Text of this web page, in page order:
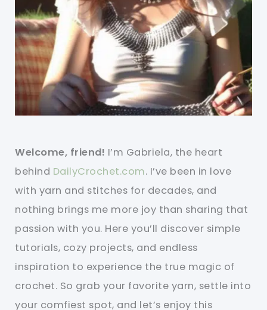
Welcome, friend! I’m Gabriela, the heart
behind DailyCrochet.com. I’ve been in love
with yarn and stitches for decades, and
nothing brings me more joy than sharing that
passion with you. Here you’ll discover simple
tutorials, cozy projects, and endless
inspiration to experience the true magic of
crochet. So grab your favorite yarn, settle into
your comfiest spot, and let’s enjoy this